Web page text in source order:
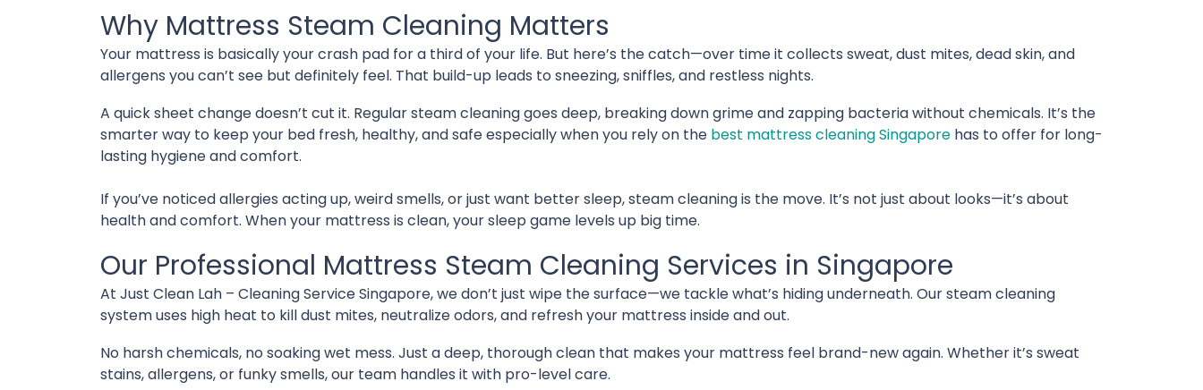
Why Mattress Steam Cleaning Matters
Your mattress is basically your crash pad for a third of your life. But here’s the catch—over time it collects sweat, dust mites, dead skin, and
allergens you can’t see but definitely feel. That build-up leads to sneezing, sniffles, and restless nights.
A quick sheet change doesn’t cut it. Regular steam cleaning goes deep, breaking down grime and zapping bacteria without chemicals. It’s the
smarter way to keep your bed fresh, healthy, and safe especially when you rely on the best mattress cleaning Singapore has to offer for long-
lasting hygiene and comfort.
If you’ve noticed allergies acting up, weird smells, or just want better sleep, steam cleaning is the move. It’s not just about looks—it’s about
health and comfort. When your mattress is clean, your sleep game levels up big time.
Our Professional Mattress Steam Cleaning Services in Singapore
At Just Clean Lah – Cleaning Service Singapore, we don’t just wipe the surface—we tackle what’s hiding underneath. Our steam cleaning
system uses high heat to kill dust mites, neutralize odors, and refresh your mattress inside and out.
No harsh chemicals, no soaking wet mess. Just a deep, thorough clean that makes your mattress feel brand-new again. Whether it’s sweat
stains, allergens, or funky smells, our team handles it with pro-level care.